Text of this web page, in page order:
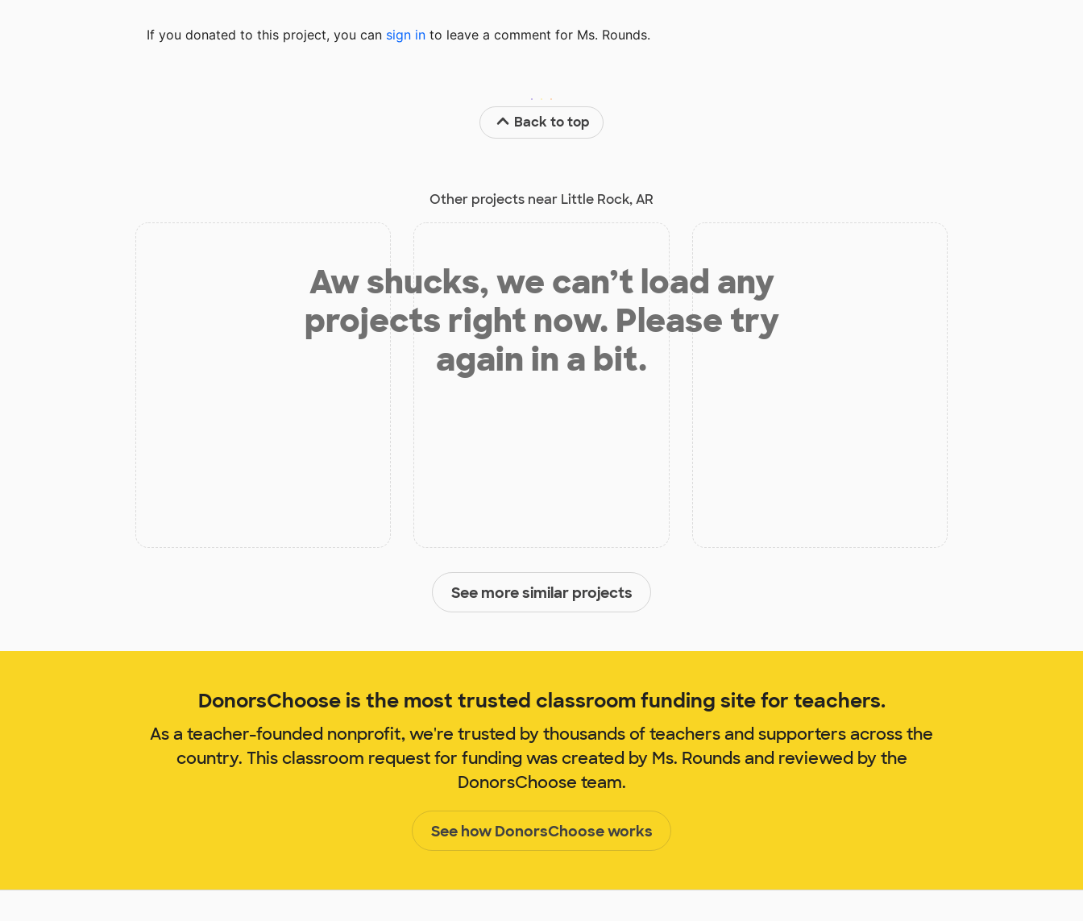
If you donated to this project, you can sign in to leave a comment for Ms. Rounds.
Back to top
Other projects near Little Rock, AR
Aw shucks, we can’t load any
projects right now. Please try
again in a bit.
See more similar projects
DonorsChoose is the most trusted classroom funding site for teachers.
As a teacher-founded nonprofit, we're trusted by thousands of teachers and supporters across the
country. This classroom request for funding was created by Ms. Rounds and reviewed by the
DonorsChoose team.
See how DonorsChoose works